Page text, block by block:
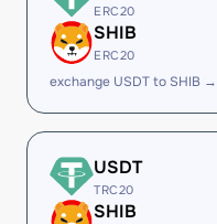
ERC20
SHIB
ERC20
exchange USDT to SHIB →
USDT
TRC20
SHIB